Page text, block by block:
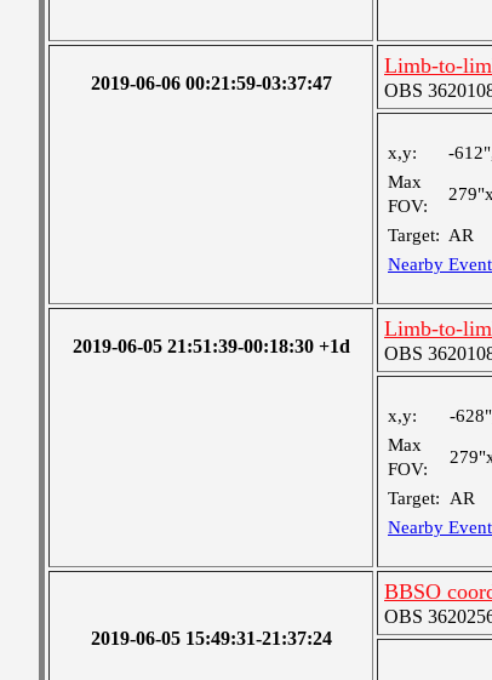
2019-06-06 00:21:59-03:37:47
Limb-to-
OBS
x,y:
-
Max
FOV:
Target: AR
Nearby
2019-06-05 21:51:39-00:18:30 +1d
Limb-to-
OBS
x,y:
-
Max
FOV:
Target:
AR
Nearby
2019-06-05 15:49:31-21:37:24
BBSO
OBS